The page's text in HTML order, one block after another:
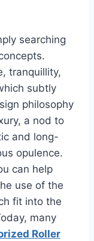
searching
tranquillity,
subtly
philosophy
a nod to
and long-
opulence.
can help
use of the
fit into the
many
Roller